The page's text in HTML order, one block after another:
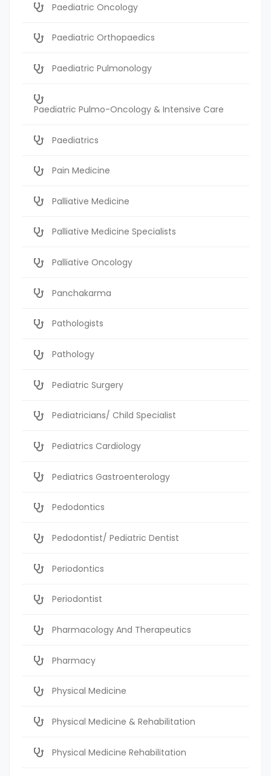
Paediatric Oncology
Paediatric Orthopaedics
Paediatric Pulmonology
Paediatric Pulmo-Oncology & Intensive Care
Paediatrics
Pain Medicine
Palliative Medicine
Palliative Medicine Specialists
Palliative Oncology
Panchakarma
Pathologists
Pathology
Pediatric Surgery
Pediatricians/ Child Specialist
Pediatrics Cardiology
Pediatrics Gastroenterology
Pedodontics
Pedodontist/ Pediatric Dentist
Periodontics
Periodontist
Pharmacology And Therapeutics
Pharmacy
Physical Medicine
Physical Medicine & Rehabilitation
Physical Medicine Rehabilitation